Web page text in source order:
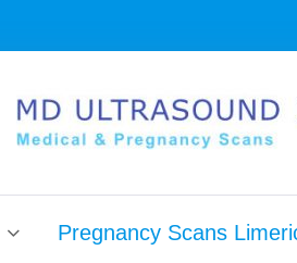
Pregnancy Scans